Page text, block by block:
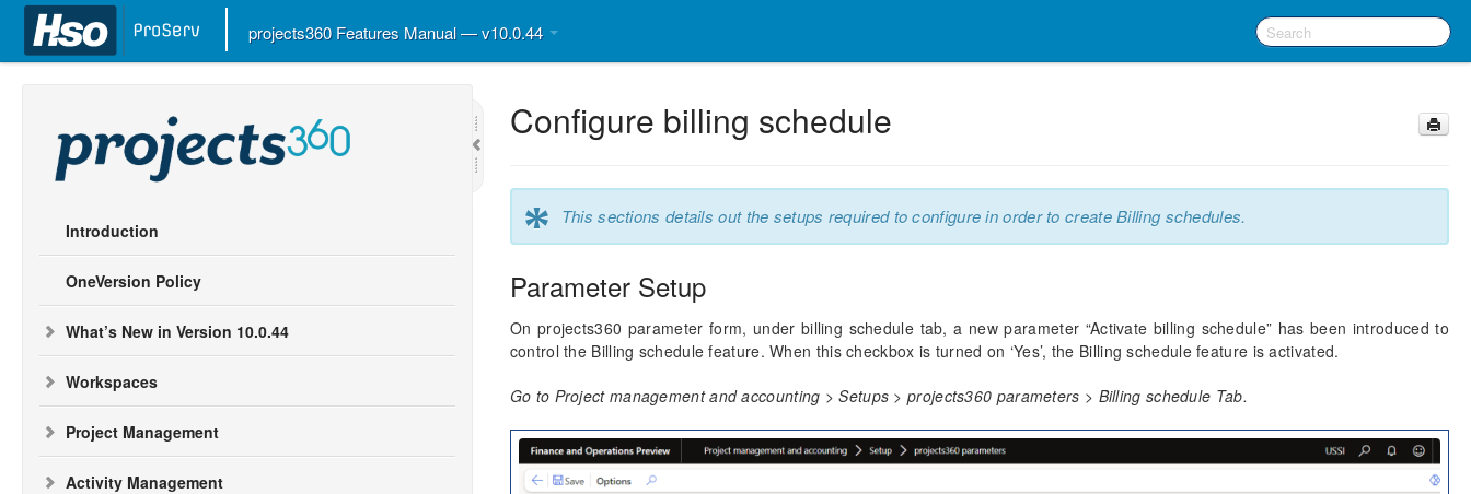
projects360 Features Manual — v10.0.44
Introduction
OneVersion Policy
What’s New in Version 10.0.44
Workspaces
Project Management
Activity Management
Configure billing schedule
* This sections details out the setups required to configure in order to create Billing schedules.
Parameter Setup
On projects360 parameter form, under billing schedule tab, a new parameter “Activate billing schedule” has been introduced to
control the Billing schedule feature. When this checkbox is turned on ‘Yes’, the Billing schedule feature is activated.
Go to Project management and accounting > Setups > projects360 parameters > Billing schedule Tab.